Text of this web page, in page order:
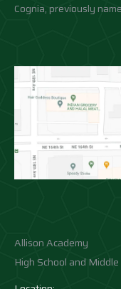
Cognia, previously
Allison Academy
High School and Middle